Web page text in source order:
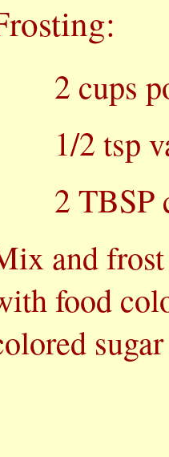
2 cups
1/2 tsp
2 TBSP
and
food